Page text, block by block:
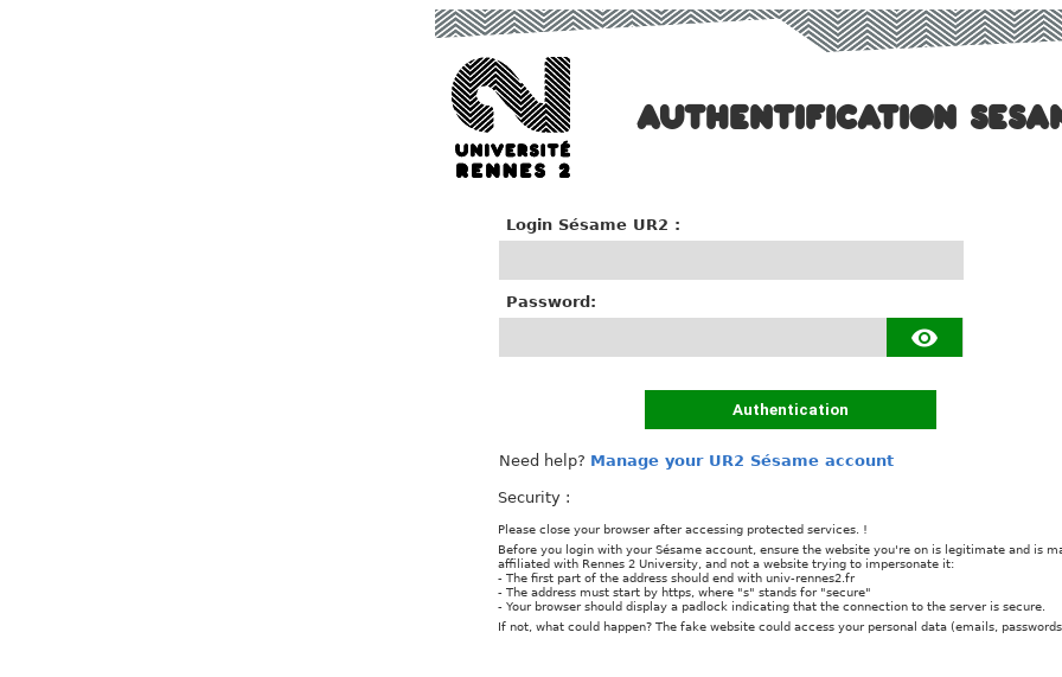
AUTHENTIFICATION
Login Sésame UR2 :
Password:
Authentication
Need help? Manage your UR2 Sésame account
Security :
Please close your browser after accessing protected services. !
Before you login with your Sésame account, ensure the website you're on is legitimate and is
affiliated with Rennes 2 University, and not a website trying to impersonate it:
- The first part of the address should end with univ-rennes2.fr
- The address must start by https, where "s" stands for "secure"
- Your browser should display a padlock indicating that the connection to the server is secure.
If not, what could happen? The fake website could access your personal data (emails,